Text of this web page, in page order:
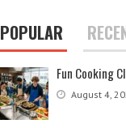
POPULAR
Fun Cooking
August 4,